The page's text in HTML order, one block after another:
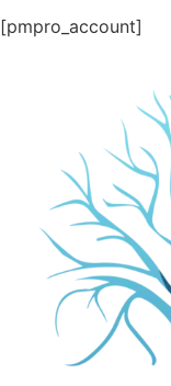
[pmpro_account]